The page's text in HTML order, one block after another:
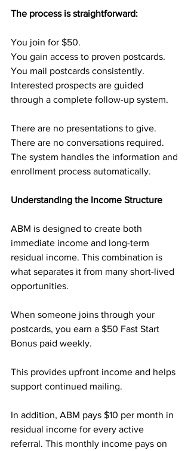
The process is straightforward:
You join for $50.
You gain access to proven postcards.
You mail postcards consistently.
Interested prospects are guided
through a complete follow-up system.
There are no presentations to give.
There are no conversations required.
The system handles the information and
enrollment process automatically.
Understanding the Income Structure
ABM is designed to create both
immediate income and long-term
residual income. This combination is
what separates it from many short-lived
opportunities.
When someone joins through your
postcards, you earn a $50 Fast Start
Bonus paid weekly.
This provides upfront income and helps
support continued mailing.
In addition, ABM pays $10 per month in
residual income for every active
referral. This monthly income pays on